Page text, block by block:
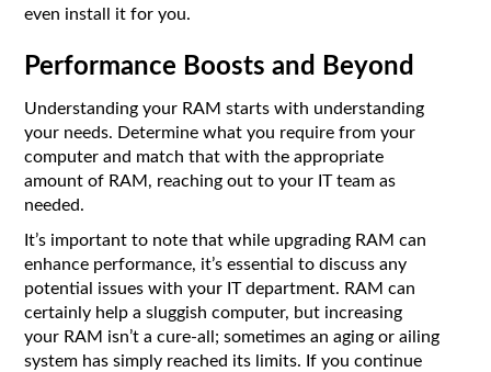
even install it for you.
Performance Boosts and Beyond
Understanding your RAM starts with understanding
your needs. Determine what you require from your
computer and match that with the appropriate
amount of RAM, reaching out to your IT team as
needed.
It’s important to note that while upgrading RAM can
enhance performance, it’s essential to discuss any
potential issues with your IT department. RAM can
certainly help a sluggish computer, but increasing
your RAM isn’t a cure-all; sometimes an aging or ailing
system has simply reached its limits. If you continue